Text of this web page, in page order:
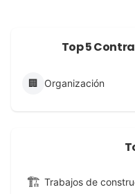
Top 5
🏢 Organización
🏗️ Trabajos de